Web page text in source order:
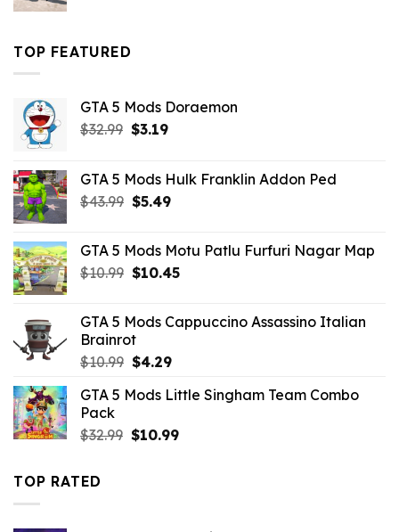
TOP FEATURED
GTA 5 Mods Doraemon
$32.99 Original
$32.99.
$3.19Current
$3.19.
GTA 5 Mods Hulk Franklin Addon Ped
$43.99 Original
$43.99.
$5.49Current
$5.49.
GTA 5 Mods Motu Patlu Furfuri Nagar Map
$10.99 Original
$10.99.
$10.45Current
$10.45.
GTA 5 Mods Cappuccino Assassino Italian
Brainrot
$10.99 Original
was:
$4.29Current
is:
GTA 5 Mods Little Singham Team Combo
Pack
$32.99 Original
$10.99Current
TOP RATED